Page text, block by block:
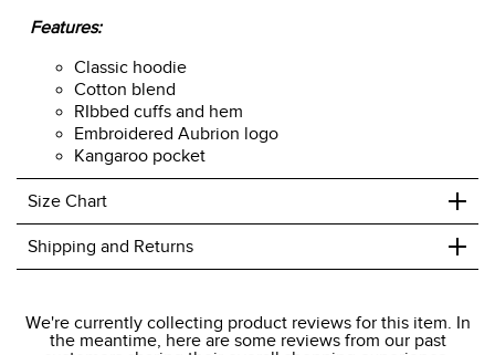
Features:
Classic hoodie
Cotton blend
RIbbed cuffs and hem
Embroidered Aubrion logo
Kangaroo pocket
Size Chart +
Shipping and Returns +
We charge a flat rate of $9.99 to ship to the continental
We're currently collecting product reviews for this item. In
the meantime, here are some reviews from our past